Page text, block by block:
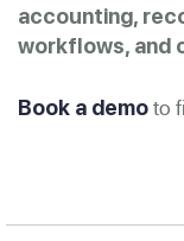
accounting,
workflows, and
Book a demoto